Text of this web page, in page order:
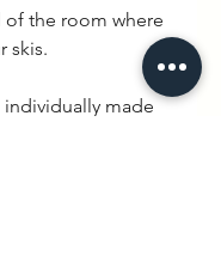
of the room where
skis.
individually made